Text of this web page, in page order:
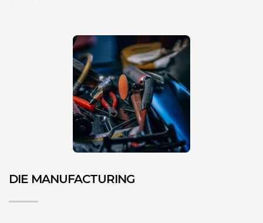
DIE MANUFACTURING